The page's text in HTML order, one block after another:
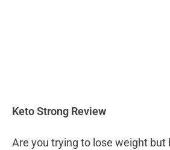
Keto Strong Review
Are you trying to lose weight